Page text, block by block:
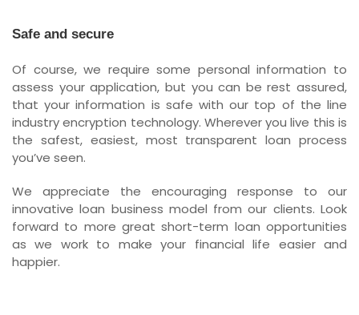
Safe and secure
Of course, we require some personal information to
assess your application, but you can be rest assured,
that your information is safe with our top of the line
industry encryption technology. Wherever you live this is
the safest, easiest, most transparent loan process
you’ve seen.
We appreciate the encouraging response to our
innovative loan business model from our clients. Look
forward to more great short-term loan opportunities
as we work to make your financial life easier and
happier.